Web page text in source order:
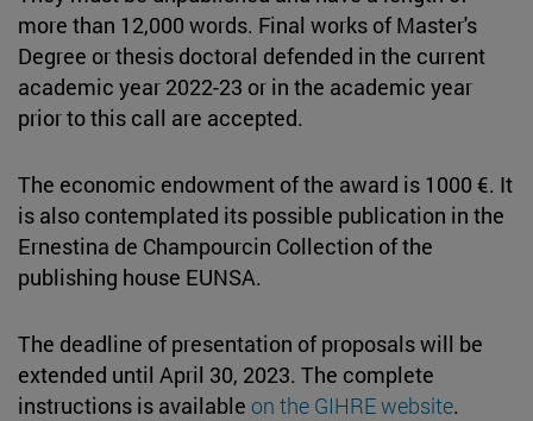
more than 12,000 words. Final works of Master's
Degree or thesis doctoral defended in the current
academic year 2022-23 or in the academic year
prior to this call are accepted.
The economic endowment of the award is 1000 €. It
is also contemplated its possible publication in the
Ernestina de Champourcin Collection of the
publishing house EUNSA.
The deadline of presentation of proposals will be
extended until April 30, 2023. The complete
instructions is available on the GIHRE website.